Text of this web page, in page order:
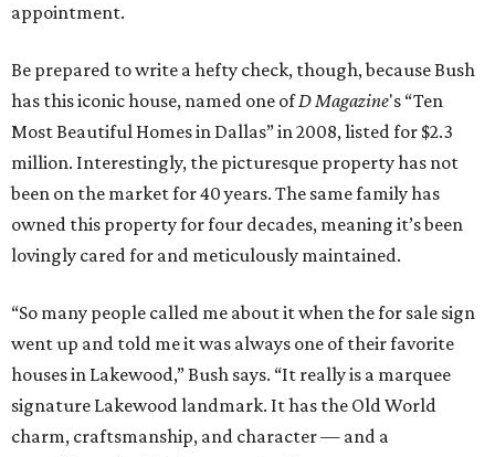
appointment.
Be prepared to write a hefty check, though, because Bush
has this iconic house, named one ofD Magazine's “Ten
Most Beautiful Homes in Dallas” in 2008, listed for $2.3
million. Interestingly, the picturesque property has not
been on the market for 40 years. The same family has
owned this property for four decades, meaning it’s been
lovingly cared for and meticulously maintained.
“So many people called me about it when the for sale sign
went up and told me it was always one of their favorite
houses in Lakewood,” Bush says. “It really is a marquee
signature Lakewood landmark. It has the Old World
charm, craftsmanship, and character — and a